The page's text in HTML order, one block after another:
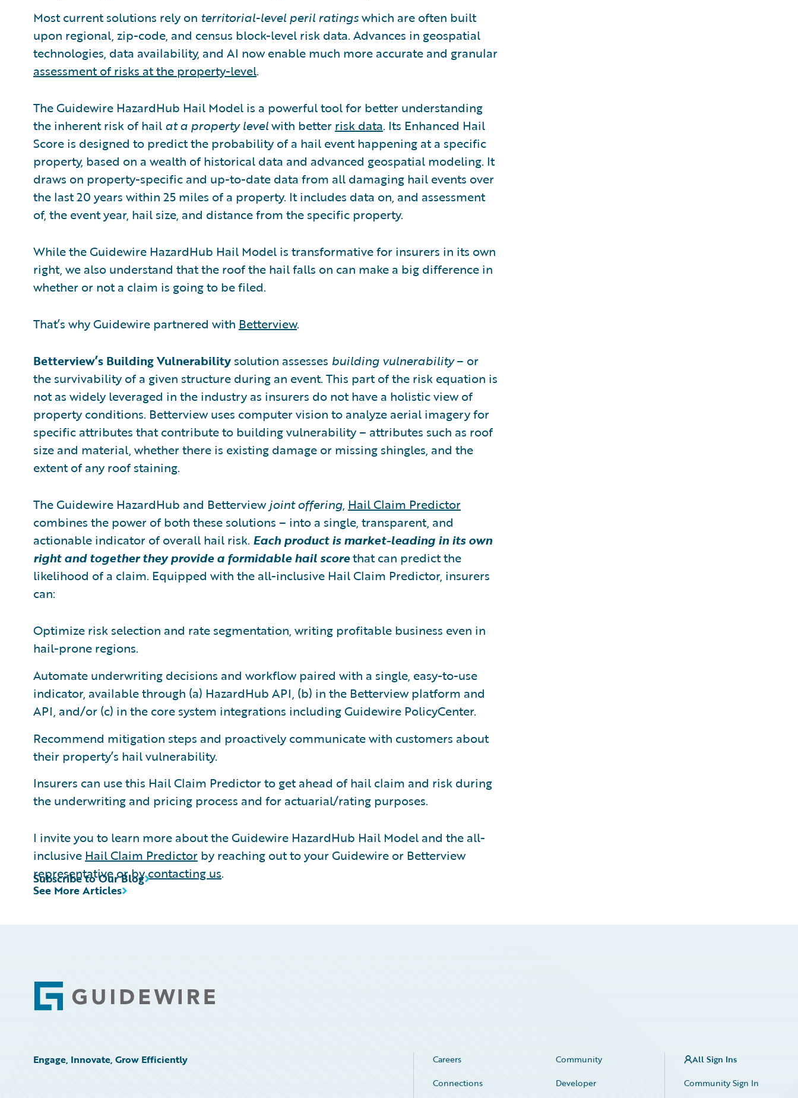
Most current solutions rely on territorial-level peril ratingswhich are often built
upon regional, zip-code, and census block-level risk data. Advances in geospatial
technologies, data availability, and AI now enable much more accurate and granular
assessment of risks at the property-level.
The Guidewire HazardHub Hail Model is a powerful tool for better understanding
the inherent risk of hail at a property levelwith better risk data. Its Enhanced Hail
Score is designed to predict the probability of a hail event happening at a specific
property, based on a wealth of historical data and advanced geospatial modeling. It
draws on property-specific and up-to-date data from all damaging hail events over
the last 20 years within 25 miles of a property. It includes data on, and assessment
of, the event year, hail size, and distance from the specific property.
While the Guidewire HazardHub Hail Model is transformative for insurers in its own
right, we also understand that the roof the hail falls on can make a big difference in
whether or not a claim is going to be filed.
That’s why Guidewire partnered with Betterview.
Betterview’s Building Vulnerability solution assesses building vulnerability– or
the survivability of a given structure during an event. This part of the risk equation is
not as widely leveraged in the industry as insurers do not have a holistic view of
property conditions. Betterview uses computer vision to analyze aerial imagery for
specific attributes that contribute to building vulnerability – attributes such as roof
size and material, whether there is existing damage or missing shingles, and the
extent of any roof staining.
The Guidewire HazardHub and Betterviewjoint offering, Hail Claim Predictor
combines the power of both these solutions – into a single, transparent, and
actionable indicator of overall hail risk. Each product is market-leading in its own
right and together they provide a formidable hail scorethat can predict the
likelihood of a claim. Equipped with the all-inclusive Hail Claim Predictor, insurers
can:
Optimize risk selection and rate segmentation, writing profitable business even in
hail-prone regions.
Automate underwriting decisions and workflow paired with a single, easy-to-use
indicator, available through (a) HazardHub API, (b) in the Betterview platform and
API, and/or (c) in the core system integrations including Guidewire PolicyCenter.
Recommend mitigation steps and proactively communicate with customers about
their property’s hail vulnerability.
Insurers can use this Hail Claim Predictor to get ahead of hail claim and risk during
the underwriting and pricing process and for actuarial/rating purposes.
I invite you to learn more about the Guidewire HazardHub Hail Model and the all-
inclusive Hail Claim Predictor by reaching out to your Guidewire or Betterview
representative or bycontacting us.
See More Articles
Subscribe to Our Blog
Footer
Engage, Innovate, Grow Efficiently Careers
Community
Connections
Developer
All Sign Ins
Community Sign In